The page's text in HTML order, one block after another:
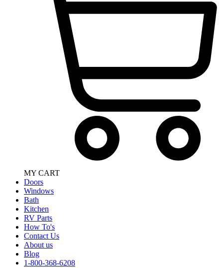
MY CART
Doors
Windows
Bath
Kitchen
RV Parts
How To's
Contact Us
About us
Blog
1-800-368-6208